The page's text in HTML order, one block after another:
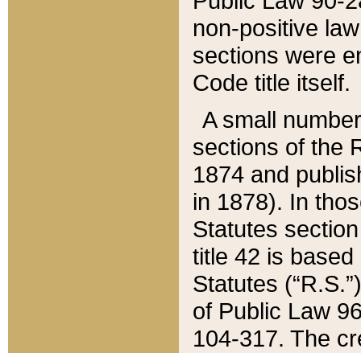
non-positive
sections were
Code title itself.
A small
sections of the
1874 and
in 1878). In
Statutes
title 42 is
Statutes
of Public Law
104-317. The